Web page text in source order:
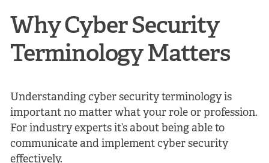
Why Cyber Security
Terminology Matters
Understanding cyber security terminology is
important no matter what your role or profession.
For industry experts it’s about being able to
communicate and implement cyber security
effectively.